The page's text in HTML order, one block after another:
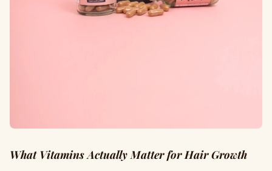
What Vitamins Actually Matter for Hair Growth